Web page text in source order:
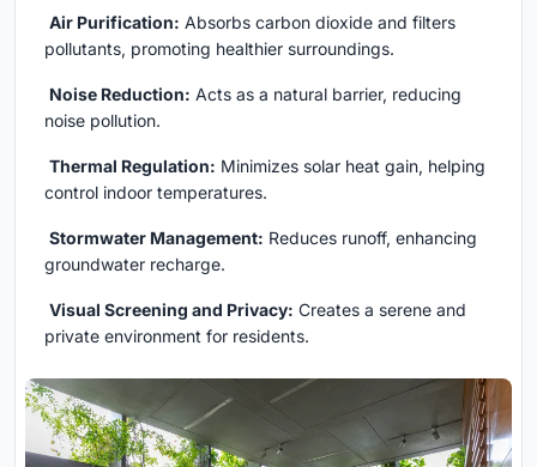
Air Purification: Absorbs carbon dioxide and filters
pollutants, promoting healthier surroundings.
Noise Reduction: Acts as a natural barrier, reducing
noise pollution.
Thermal Regulation: Minimizes solar heat gain, helping
control indoor temperatures.
Stormwater Management: Reduces runoff, enhancing
groundwater recharge.
Visual Screening and Privacy: Creates a serene and
private environment for residents.